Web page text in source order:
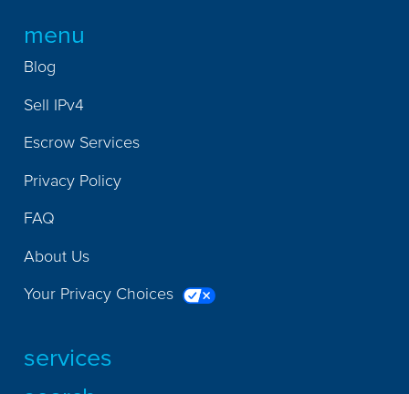
menu
Blog
Sell IPv4
Escrow Services
Privacy Policy
FAQ
About Us
Your Privacy Choices
services